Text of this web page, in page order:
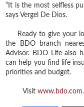
“It is the most selfless
says Vergel De Dios.
Ready to give your
the BDO branch
Advisor. BDO Life also
can help you find life
priorities and budget.
Visit